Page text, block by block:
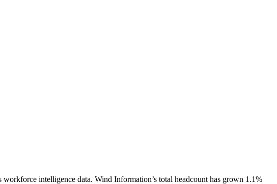
workforce intelligence data. Wind Information’s total headcount has grown 1.1%